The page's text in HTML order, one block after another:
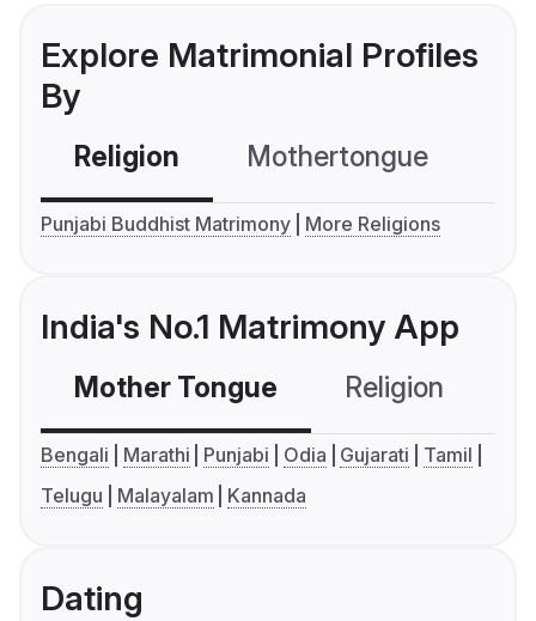
Explore Matrimonial Profiles
By
Religion Mothertongue
Punjabi Buddhist Matrimony More Religions
India's No.1 Matrimony App
Mother Tongue Religion
Bengali Marathi Punjabi Odia Gujarati
Tamil
Telugu
Malayalam Kannada
Dating